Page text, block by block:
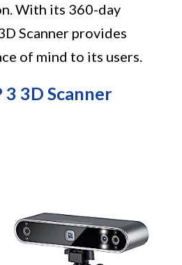
With its 360-day
Scanner provides
of mind to its users.
3D Scanner